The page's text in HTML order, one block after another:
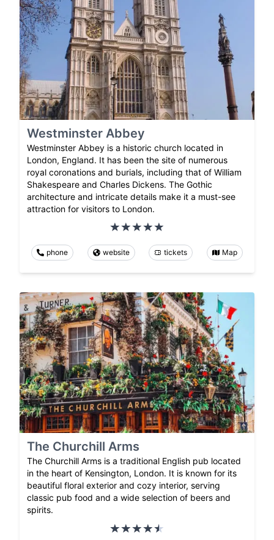
Westminster Abbey
Westminster Abbey is a historic church located in
London, England. It has been the site of numerous
royal coronations and burials, including that of William
Shakespeare and Charles Dickens. The Gothic
architecture and intricate details make it a must-see
attraction for visitors to London.
phone website tickets Map
The Churchill Arms
The Churchill Arms is a traditional English pub located
in the heart of Kensington, London. It is known for its
beautiful floral exterior and cozy interior, serving
classic pub food and a wide selection of beers and
spirits.